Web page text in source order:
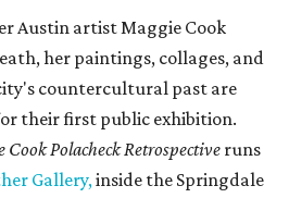
Austin artist Maggie Cook
her paintings, collages, and
countercultural past are
their first public exhibition.
Polacheck Retrospective runs
Gallery,inside the Springdale